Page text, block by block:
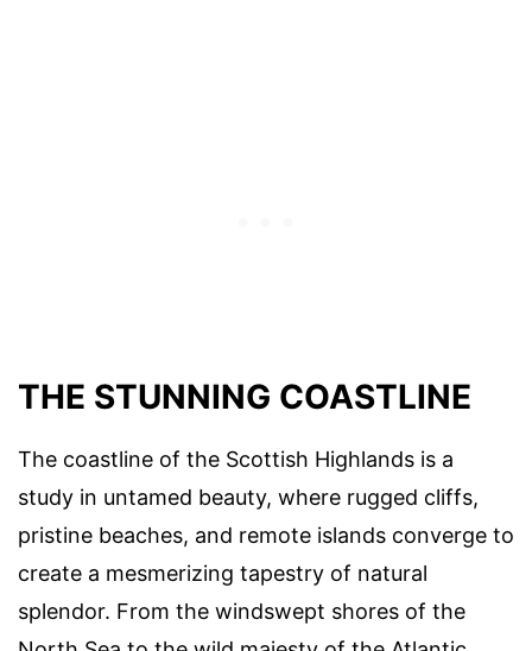
THE STUNNING COASTLINE
The coastline of the Scottish Highlands is a
study in untamed beauty, where rugged cliffs,
pristine beaches, and remote islands converge to
create a mesmerizing tapestry of natural
splendor. From the windswept shores of the